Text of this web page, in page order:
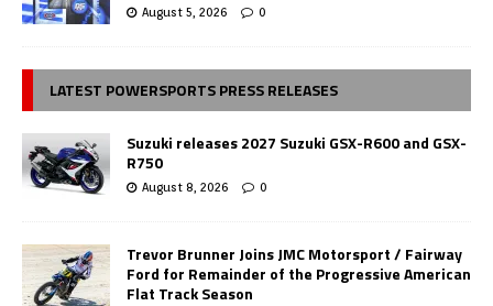
August 5, 2026 0
LATEST POWERSPORTS PRESS RELEASES
Suzuki releases 2027 Suzuki GSX-R600 and GSX-
R750
August 8, 2026 0
Trevor Brunner Joins JMC Motorsport / Fairway
Ford for Remainder of the Progressive American
Flat Track Season